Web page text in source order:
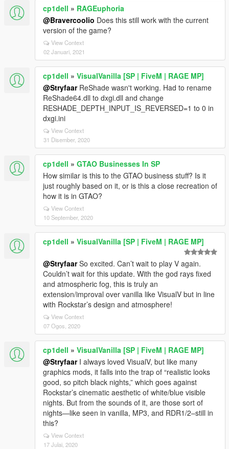
cp1dell » RAGEuphoria
@Bravercoolio Does this still work with the current
version of the game?
View Context
02 Januari, 2021
cp1dell » VisualVanilla [SP | FiveM | RAGE MP]
@StryfaarReShade wasn't working. Had to rename
ReShade64.dll to dxgi.dll and change
RESHADE_DEPTH_INPUT_IS_REVERSED=1 to 0 in
dxgi.ini
View Context
31 Disember, 2020
cp1dell » GTAO Businesses In SP
How similar is this to the GTAO business stuff? Is it
just roughly based on it, or is this a close recreation of
how it is in GTAO?
View Context
10 September, 2020
cp1dell » VisualVanilla [SP | FiveM | RAGE MP]
@StryfaarSo excited. Can’t wait to play V again.
Couldn’t wait for this update. With the god rays fixed
and atmospheric fog, this is truly an
extension/improval over vanilla like VisualV but in line
with Rockstar’s design and atmosphere!
View Context
07 Ogos, 2020
cp1dell » VisualVanilla [SP | FiveM | RAGE MP]
@StryfaarI always loved VisualV, but like many
graphics mods, it falls into the trap of “realistic looks
good, so pitch black nights,” which goes against
Rockstar’s cinematic aesthetic of white/blue visible
nights. But from the sounds of it, are those sort of
nights—like seen in vanilla, MP3, and RDR1/2–still in
this?
View Context
17 Julai, 2020